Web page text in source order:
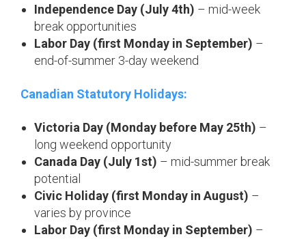
Independence Day (July 4th) – mid-week
break opportunities
Labor Day (first Monday in September) –
end-of-summer 3-day weekend
Canadian Statutory Holidays:
Victoria Day (Monday before May 25th) –
long weekend opportunity
Canada Day (July 1st) – mid-summer break
potential
Civic Holiday (first Monday in August) –
varies by province
Labor Day (first Monday in September) –